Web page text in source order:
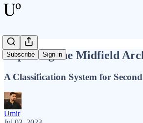
Subscribe Sign in
Exploring the Midfield
A Classification System for
Umir